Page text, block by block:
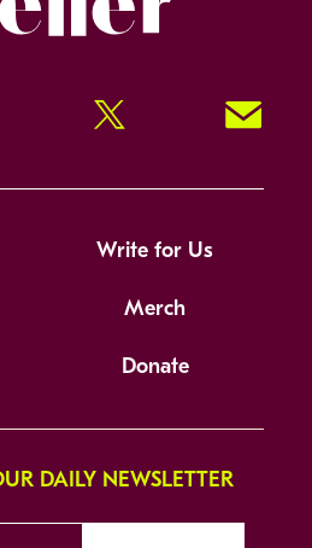
Twitter Signup!
Write for Us
Merch
Donate
DAILY NEWSLETTER